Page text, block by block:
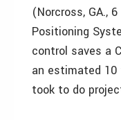
(Norcross, GA.,
Positioning
control saves a
an estimated
took to do